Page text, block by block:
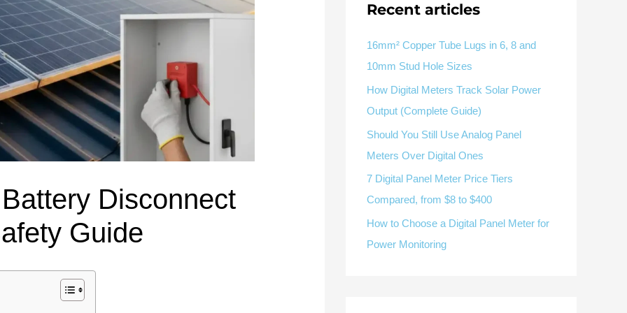
Representative ATS range
Automatic Transfer Switch Manual Transfer Switch
Representative meter range
V / A
Manufacturer Digital Panel Meter Manufacturer OEM/ODM & Service Support
Available as supporting product lines
Molded Case Circuit Breaker
DC Isolator Switch
Match source arrangement, operating method, poles,
neutral treatment, current rating and enclosure duty.
Utility-generator ATS / MTS System review
Generator Transfer Switch Solution →
Define measured values, AC/DC system, CT or shunt input,
Three-phase feeders RS485 / Modbus Alarm display
Meter Selection Guide
Block Accessories Guide
MCB vs MCCB Factory & Delivery
Disconnect
Guide
Recent articles
16mm² Copper Tube Lugs in 6, 8 and
10mm Stud Hole Sizes
How Digital Meters Track Solar Power
Output (Complete Guide)
Should You Still Use Analog Panel
Meters Over Digital Ones
7 Digital Panel Meter Price Tiers
Compared, from $8 to $400
How to Choose a Digital Panel Meter for
Power Monitoring